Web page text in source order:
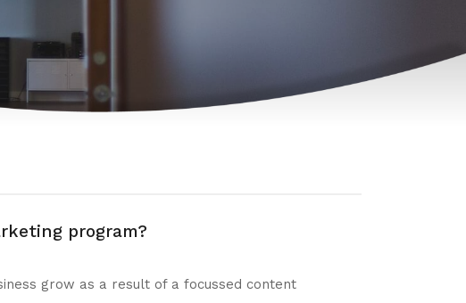
program?
grow as a result of a focussed content